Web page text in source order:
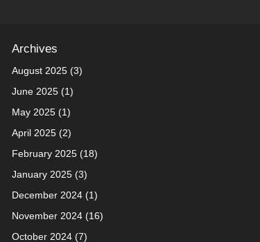
Archives
August 2025(3)
June 2025(1)
May 2025(1)
April 2025(2)
February 2025(18)
January 2025(3)
December 2024(1)
November 2024(16)
October 2024(7)